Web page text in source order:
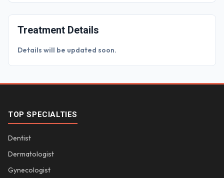
Treatment Details
Details will be updated soon.
TOP SPECIALTIES
Dentist
Dermatologist
Gynecologist